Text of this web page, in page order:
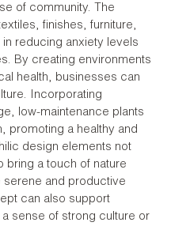
of community. The
finishes, furniture,
reducing anxiety levels
By creating environments
health, businesses can
Incorporating
low-maintenance plants
promoting a healthy and
design elements not
bring a touch of nature
serene and productive
can also support
sense of strong culture or